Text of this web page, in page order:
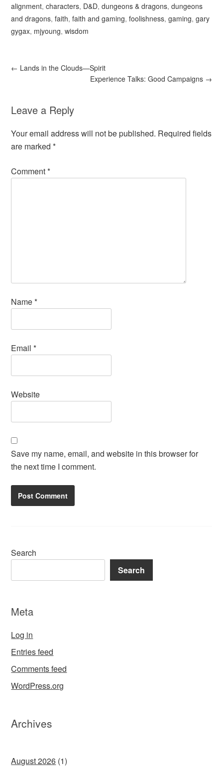
alignment,characters, D&D,dungeons & dragons,dungeons
and dragons,faith,faith and gaming,foolishness,gaming,gary
gygax, mjyoung,wisdom
← Lands in the Clouds—Spirit
Experience Talks: Good Campaigns →
Leave a Reply
Your email address will not be published. Required fields
are marked*
Comment*
Name*
Email*
Website
Save my name, email, and website in this browser for
the next time I comment.
Search
Search
Meta
Log in
Entries feed
Comments feed
WordPress.org
Archives
August 2026 (1)